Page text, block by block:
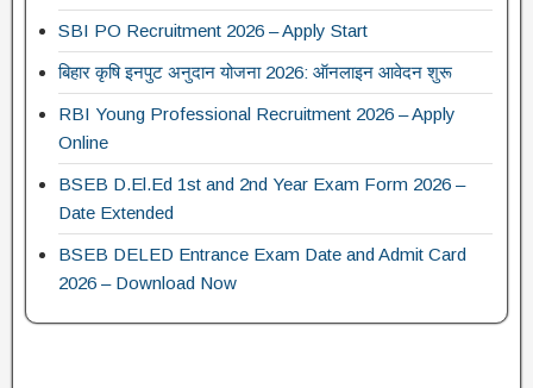
SBI PO Recruitment 2026 – Apply Start
बिहार कृषि इनपुट अनुदान योजना 2026: ऑनलाइन आवेदन शुरू
RBI Young Professional Recruitment 2026 – Apply
Online
BSEB D.El.Ed 1st and 2nd Year Exam Form 2026 –
Date Extended
BSEB DELED Entrance Exam Date and Admit Card
2026 – Download Now